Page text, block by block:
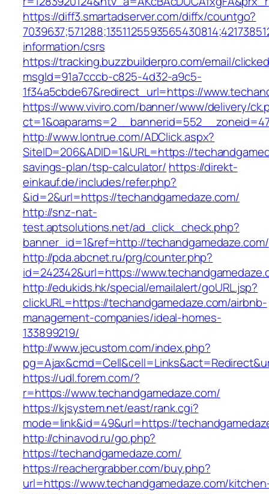
https://diff3.smartadserver.com/diffx/countgo?
information/csrs
https://tracking.buzzbuilderpro.com/email/
msgId=91a7cccb-c825-4d32-a9c5-
1f34a5cbde67&redirect_url=https://
https://www.viviro.com/banner/www/delivery/
http://www.lontrue.com/ADClick.aspx?
SiteID=206&ADID=1&URL=https://
savings-plan/tsp-calculator/ https://direkt-
einkauf.de/includes/refer.php?
&id=2&url=https://techandgamedaze.com/
http://snz-nat-
test.aptsolutions.net/ad_click_check.php?
banner_id=1&ref=http://techandgamedaze.com/
http://pda.abcnet.ru/prg/counter.php?
id=242342&url=https://
http://edukids.hk/special/emailalert/goURL.jsp?
clickURL=https://techandgamedaze.com/airbnb-
management-companies/ideal-homes-
133899219/
http://www.jecustom.com/index.php?
https://udl.forem.com/?
r=https://www.techandgamedaze.com/
https://kjsystem.net/east/rank.cgi?
mode=link&id=49&url=https://
http://chinavod.ru/go.php?
https://techandgamedaze.com/
https://reachergrabber.com/buy.php?
url=https://www.techandgamedaze.com/